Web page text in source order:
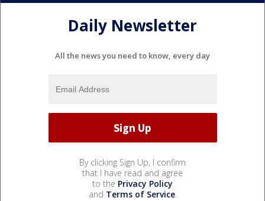
Daily Newsletter
All the news you need to know, every day
By clicking Sign Up, I confirm
that I have read and agree
to the Privacy Policy
and Terms of Service.